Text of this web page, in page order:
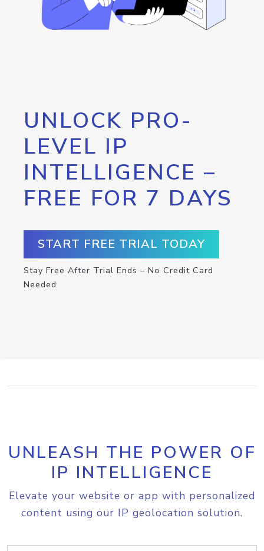
UNLOCK PRO-
LEVEL IP
INTELLIGENCE –
FREE FOR 7 DAYS
START FREE TRIAL TODAY
Stay Free After Trial Ends – No Credit Card
Needed
UNLEASH THE POWER OF
IP INTELLIGENCE
Elevate your website or app with personalized
content using our IP geolocation solution.